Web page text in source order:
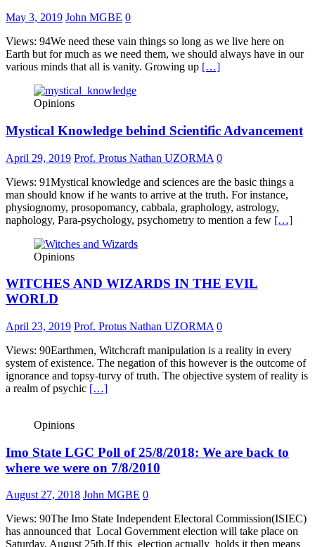
May 3, 2019 John MGBE 0
Views: 94We need these vain things so long as we live here on
Earth but for much as we need them, we should always have in our
various minds that all is vanity. Growing up […]
Opinions
Mystical Knowledge behind Scientific Advancement
April 29, 2019 Prof. Protus Nathan UZORMA 0
Views: 91Mystical knowledge and sciences are the basic things a
man should know if he wants to arrive at the truth. For instance,
physiognomy, prosopomancy, cabbala, graphology, astrology,
naphology, Para-psychology, psychometry to mention a few […]
Opinions
WITCHES AND WIZARDS IN THE EVIL
WORLD
April 23, 2019 Prof. Protus Nathan UZORMA 0
Views: 90Earthmen, Witchcraft manipulation is a reality in every
system of existence. The negation of this however is the outcome of
ignorance and topsy-turvy of truth. The objective system of reality is
a realm of psychic […]
Opinions
Imo State LGC Poll of 25/8/2018: We are back to
where we were on 7/8/2010
August 27, 2018 John MGBE 0
Views: 90The Imo State Independent Electoral Commission(ISIEC)
has announced that Local Government election will take place on
Saturday, August 25th.If this election actually holds it then means